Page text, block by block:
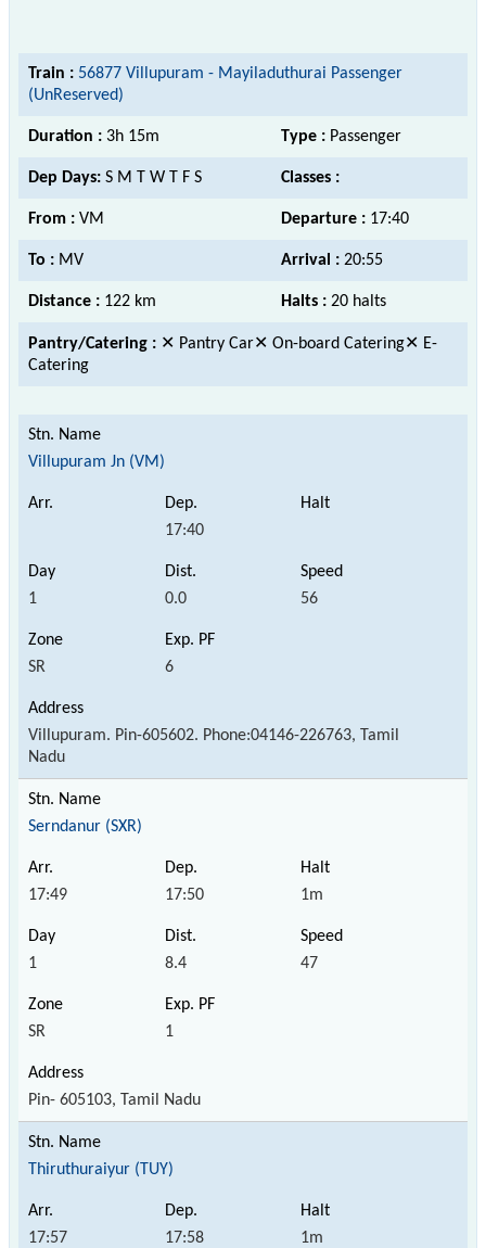
Train : 56877 Villupuram - Mayiladuthurai Passenger
(UnReserved)
Duration : 3h 15m Type : Passenger
Dep Days: S M T W T F S Classes :
From : VM Departure : 17:40
To : MV Arrival : 20:55
Distance : 122 km Halts : 20 halts
Pantry/Catering : ✕ Pantry Car✕ On-board Catering✕ E-
Catering
Villupuram Jn (VM)
17:40
1 0.0 56
SR 6
Villupuram. Pin-605602. Phone:04146-226763, Tamil
Nadu
Serndanur (SXR)
17:49 17:50 1m
1 8.4 47
SR 1
Pin- 605103, Tamil Nadu
Thiruthuraiyur (TUY)
17:57 17:58 1m